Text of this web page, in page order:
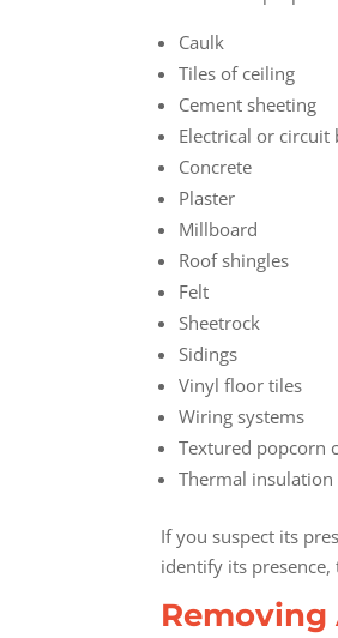
Caulk
Tiles of ceiling
Cement sheeting
Electrical or circuit
Concrete
Plaster
Millboard
Roof shingles
Felt
Sheetrock
Sidings
Vinyl floor tiles
Wiring systems
Textured popcorn
Thermal insulation
If you suspect its
identify its presence,
Removing